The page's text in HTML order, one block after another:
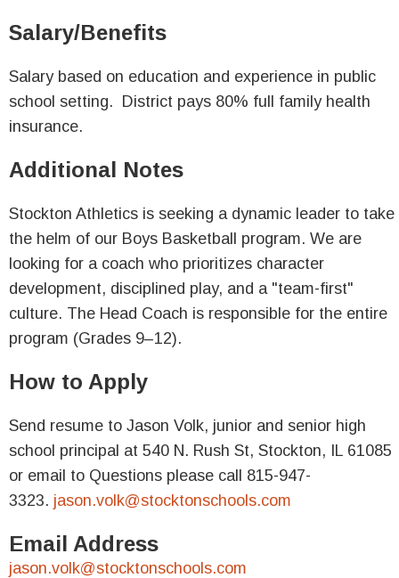
Salary/Benefits
Salary based on education and experience in public
school setting. District pays 80% full family health
insurance.
Additional Notes
Stockton Athletics is seeking a dynamic leader to take
the helm of our Boys Basketball program. We are
looking for a coach who prioritizes character
development, disciplined play, and a "team-first"
culture. The Head Coach is responsible for the entire
program (Grades 9–12).
How to Apply
Send resume to Jason Volk, junior and senior high
school principal at 540 N. Rush St, Stockton, IL 61085
or email to Questions please call 815-947-
3323. jason.volk@stocktonschools.com
Email Address
jason.volk@stocktonschools.com